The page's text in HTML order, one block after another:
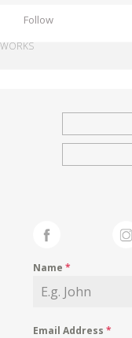
Follow
WORKS
Name*
Email Address*